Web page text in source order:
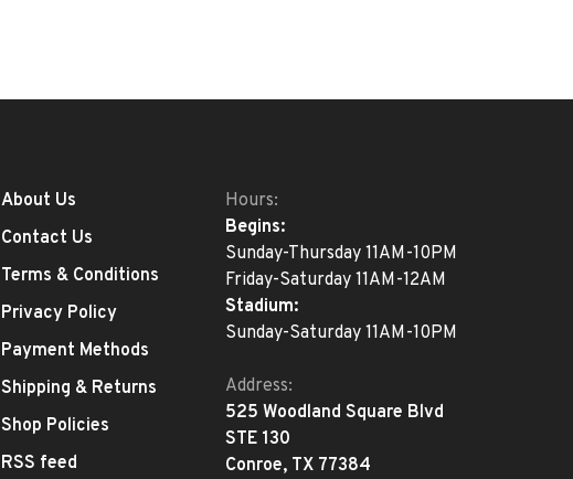
About Us
Contact Us
Terms & Conditions
Privacy Policy
Payment Methods
Shipping & Returns
Shop Policies
RSS feed
Hours:
Begins:
Sunday-Thursday 11AM-10PM
Friday-Saturday 11AM-12AM
Stadium:
Sunday-Saturday 11AM-10PM
Address:
525 Woodland Square Blvd
STE 130
Conroe, TX 77384